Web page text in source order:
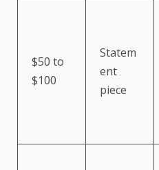
$50 to
$100
Statem
ent
piece